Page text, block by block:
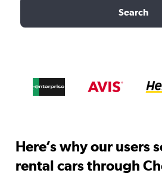
Search
Here’s why our users
rental cars through